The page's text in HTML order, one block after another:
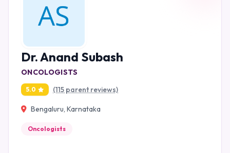
Dr. Anand Subash
ONCOLOGISTS
5.0 (115 parent reviews)
Bengaluru, Karnataka
Oncologists